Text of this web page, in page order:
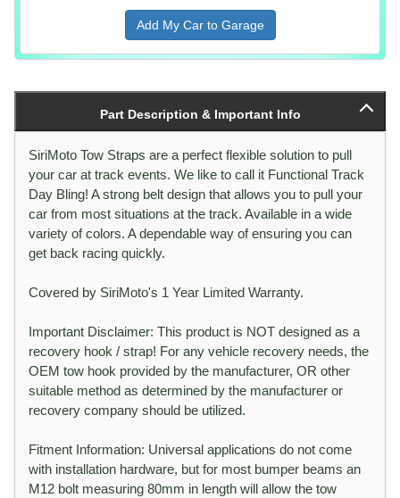
Add My Car to Garage
Part Description & Important Info
SiriMoto Tow Straps are a perfect flexible solution to pull
your car at track events. We like to call it Functional Track
Day Bling! A strong belt design that allows you to pull your
car from most situations at the track. Available in a wide
variety of colors. A dependable way of ensuring you can
get back racing quickly.
Covered by SiriMoto's 1 Year Limited Warranty.
Important Disclaimer: This product is NOT designed as a
recovery hook / strap! For any vehicle recovery needs, the
OEM tow hook provided by the manufacturer, OR other
suitable method as determined by the manufacturer or
recovery company should be utilized.
Fitment Information: Universal applications do not come
with installation hardware, but for most bumper beams an
M12 bolt measuring 80mm in length will allow the tow